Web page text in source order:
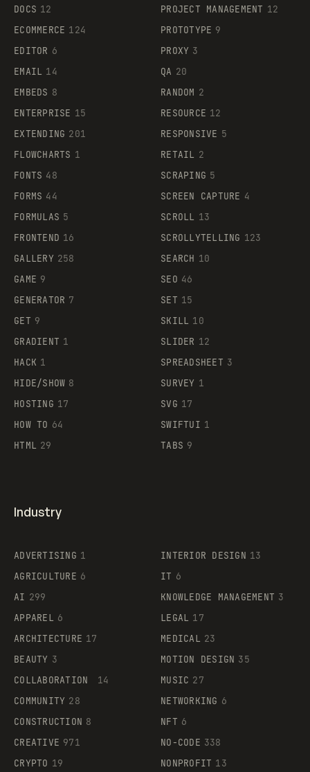
DOCS 12
ECOMMERCE 124
EDITOR 6
EMAIL 14
EMBEDS 8
ENTERPRISE 15
EXTENDING 201
FLOWCHARTS 1
FONTS 48
FORMS 44
FORMULAS 5
FRONTEND 16
GALLERY 258
GAME 9
GENERATOR 7
GET 9
GRADIENT 1
HACK 1
HIDE/SHOW 8
HOSTING 17
HOW TO 64
HTML 29
PROJECT MANAGEMENT 12
PROTOTYPE 9
PROXY 3
QA 20
RANDOM 2
RESOURCE 12
RESPONSIVE 5
RETAIL 2
SCRAPING 5
SCREEN CAPTURE 4
SCROLL 13
SCROLLYTELLING 123
SEARCH 10
SEO 46
SET 15
SKILL 10
SLIDER 12
SPREADSHEET 3
SURVEY 1
SVG 17
SWIFTUI 1
TABS 9
Industry
ADVERTISING 1
AGRICULTURE 6
AI 299
APPAREL 6
ARCHITECTURE 17
BEAUTY 3
COLLABORATION
14
COMMUNITY 28
CONSTRUCTION 8
CREATIVE 971
CRYPTO 19
INTERIOR DESIGN 13
IT 6
KNOWLEDGE MANAGEMENT 3
LEGAL 17
MEDICAL 23
MOTION DESIGN 35
MUSIC 27
NETWORKING 6
NFT 6
NO-CODE 338
NONPROFIT 13